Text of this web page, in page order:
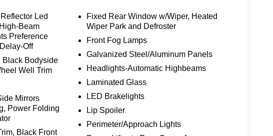
and Traction Control
paired with a 10-speed automatic transmission delivers
the four-wheel-drive system provides traction in varying
efficiency rated at 25 MPG, this Explorer accommodates a
capability and everyday practicality.
features support both driver and passenger needs. The
Led
Beam
Preference
Off
Black Bodyside
Well Trim
Mirrors
Power Folding
Black Front
Fixed Rear Window w/Wiper, Heated
Wiper Park and Defroster
Front Fog Lamps
Galvanized Steel/Aluminum Panels
Headlights-Automatic Highbeams
Laminated Glass
LED Brakelights
Lip Spoiler
Perimeter/Approach Lights